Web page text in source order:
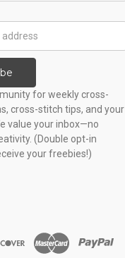
for weekly cross-
cross-stitch tips, and your
value your inbox—no
(Double opt-in
your freebies!)